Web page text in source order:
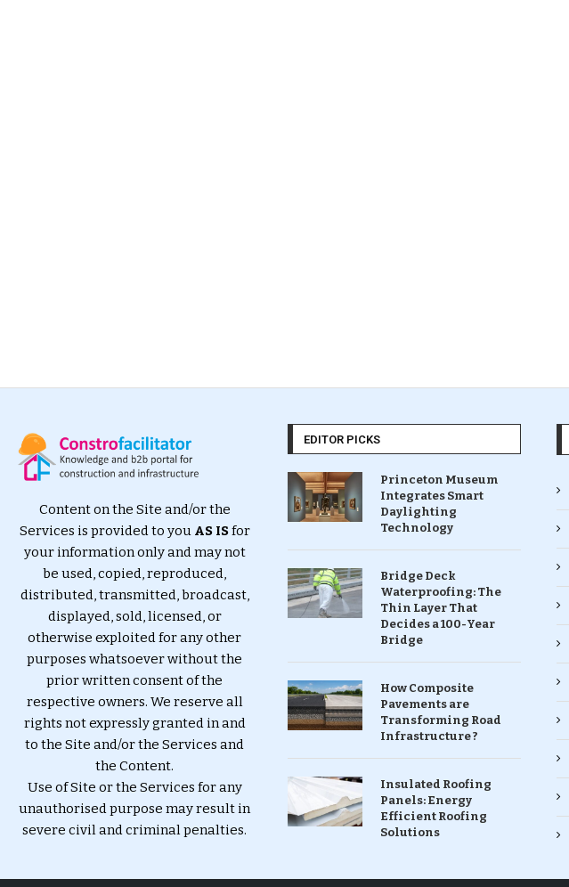
Content on the Site and/or the
Services is provided to you AS ISfor
your information only and may not
be used, copied, reproduced,
distributed, transmitted, broadcast,
displayed, sold, licensed, or
otherwise exploited for any other
purposes whatsoever without the
prior written consent of the
respective owners. We reserve all
rights not expressly granted in and
to the Site and/or the Services and
the Content.
Use of Site or the Services for any
unauthorised purpose may result in
severe civil and criminal penalties.
EDITOR PICKS
Princeton Museum
Integrates Smart
Daylighting
Technology
Bridge Deck
Waterproofing: The
Thin Layer That
Decides a 100-Year
Bridge
How Composite
Pavements are
Transforming Road
Infrastructure ?
Insulated Roofing
Panels: Energy
Efficient Roofing
Solutions